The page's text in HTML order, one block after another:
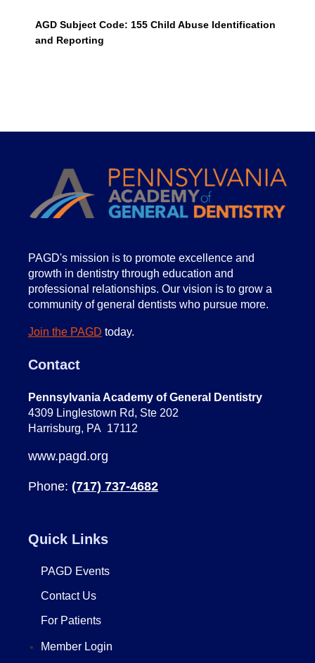
AGD Subject Code: 155 Child Abuse Identification
and Reporting
PAGD's mission is to promote excellence and
growth in dentistry through education and
professional relationships. Our vision is to grow a
community of general dentists who pursue more.
Join the PAGD today.
Contact
Pennsylvania Academy of General Dentistry
4309 Linglestown Rd, Ste 202
Harrisburg, PA 17112
www.pagd.org
Phone: (717) 737-4682
Quick Links
PAGD Events
Contact Us
For Patients
Member Login